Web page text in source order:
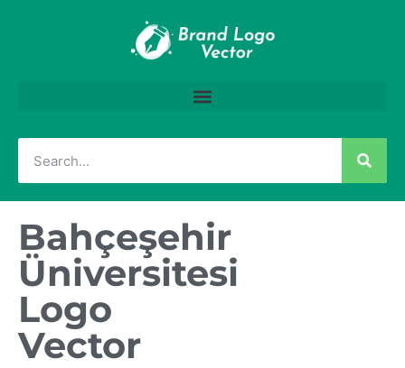
Bahçeşehir
Üniversitesi
Logo
Vector